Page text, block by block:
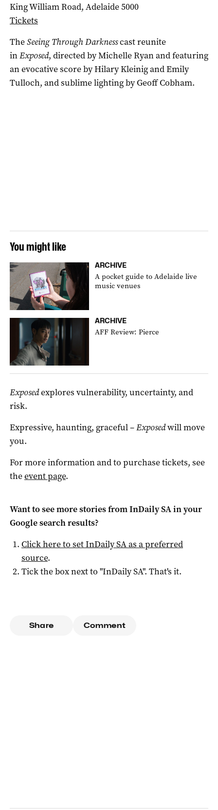
King William Road, Adelaide 5000
Tickets
TheSeeing Through Darknesscast reunite
inExposed, directed by Michelle Ryan and featuring
an evocative score by Hilary Kleinig and Emily
Tulloch, and sublime lighting by Geoff Cobham.
You might like
ARCHIVE
A pocket guide to Adelaide live
music venues
ARCHIVE
AFF Review: Pierce
Exposedexplores vulnerability, uncertainty, and
risk.
Expressive, haunting, graceful –Exposedwill move
you.
For more information and to purchase tickets, see
theevent page.
Want to see more stories fromInDaily SAin your
Google search results?
Click here to setInDaily SAas a preferred
source.
Tick the box next to "InDaily SA". That's it.
Share Comment